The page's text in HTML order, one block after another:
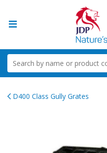
D400 Class Gully Grates